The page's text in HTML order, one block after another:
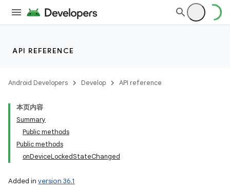
API REFERENCE
Android Developers Develop API reference
本页内容
Summary
Public methods
Public methods
onDeviceLockedStateChanged
Added in version 36.1